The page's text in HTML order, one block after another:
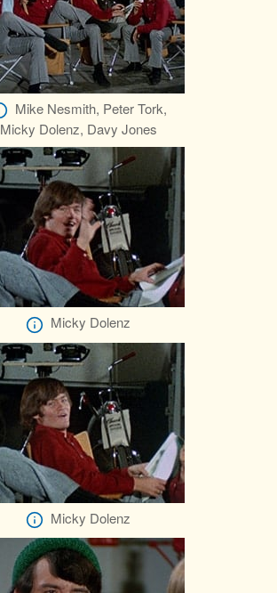
Mike Nesmith, Peter Tork,
Micky Dolenz, Davy Jones
Micky Dolenz
Micky Dolenz